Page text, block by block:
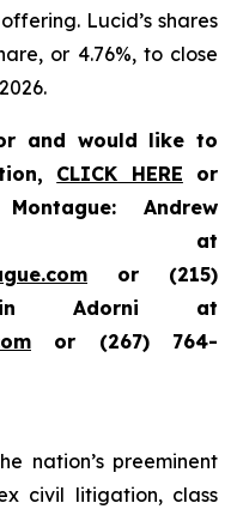
Lucid’s shares
or 4.76%, to close
and would like to
CLICK HERE or
Andrew
at
or (215)
Adorni at
or (267) 764-
nation’s preeminent
civil litigation, class